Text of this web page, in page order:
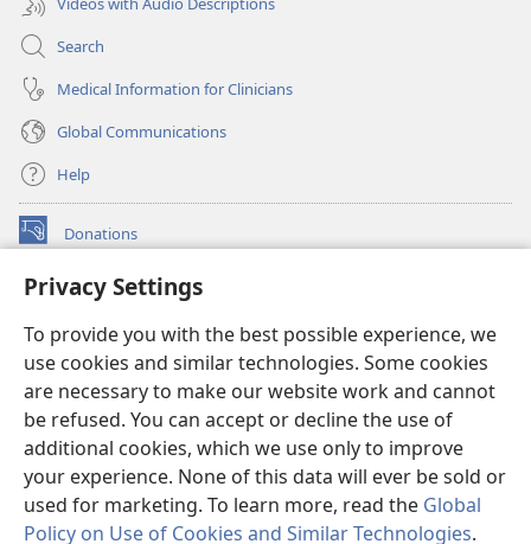
Privacy Settings
To provide you with the best possible experience, we
use cookies and similar technologies. Some cookies
are necessary to make our website work and cannot
be refused. You can accept or decline the use of
additional cookies, which we use only to improve
your experience. None of this data will ever be sold or
used for marketing. To learn more, read the Global
Policy on Use of Cookies and Similar Technologies.
Search
Medical Information for Clinicians
Global Communications
Help
Donations
(opens
window)Watchtower ONLINE LIBRARY™
new
window)JW Hub ®
(opens
new
window)
®
Watchtower Library